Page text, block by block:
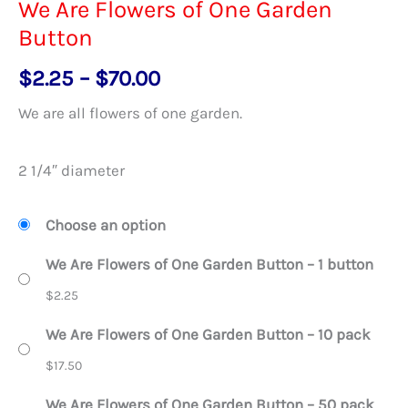
We Are Flowers of One Garden
Button
$2.25 – $70.00Price
range:
We are all flowers of one garden.
2 1/4″ diameter
Choose an option
We Are Flowers of One Garden Button – 1 button
$2.25
We Are Flowers of One Garden Button – 10 pack
$17.50
We Are Flowers of One Garden Button – 50 pack